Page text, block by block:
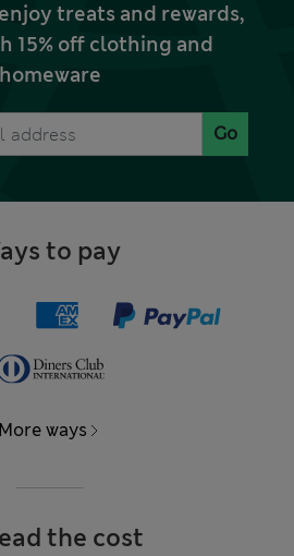
treats and rewards,
15% off clothing and
homeware
Go
to pay
More ways
the cost